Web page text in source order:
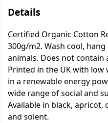
Details
Certified Organic Cotton
300g/m2. Wash cool,
animals. Does not
Printed in the UK with
in a renewable energy
wide range of social and
Available in black, apricot,
and solent.